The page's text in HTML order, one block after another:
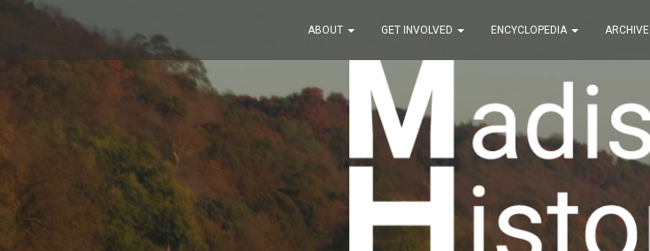
ABOUT GET INVOLVED ENCYCLOPEDIA ARCHIVE